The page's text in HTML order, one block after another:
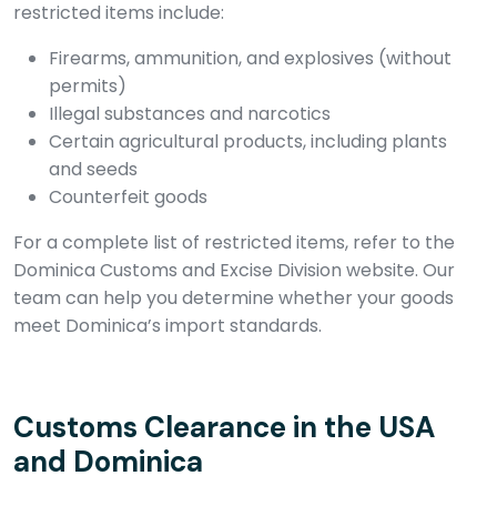
restricted items include:
Firearms, ammunition, and explosives (without
permits)
Illegal substances and narcotics
Certain agricultural products, including plants
and seeds
Counterfeit goods
For a complete list of restricted items, refer to the
Dominica Customs and Excise Division website. Our
team can help you determine whether your goods
meet Dominica’s import standards.
Customs Clearance in the USA
and Dominica